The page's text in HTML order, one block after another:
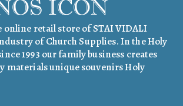
online retail store of STAI VIDALI
of Church Supplies. In the Holy
1993 our family business creates
materials unique souvenirs Holy